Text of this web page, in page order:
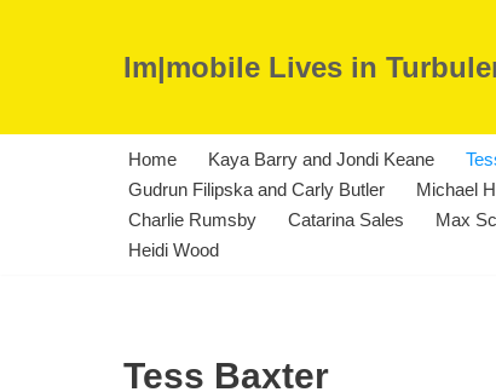
Im|mobile Lives in
Home Kaya Barry and Jondi Keane
Gudrun Filipska and Carly Butler
Michael
Charlie Rumsby
Catarina Sales Max
Heidi Wood
Tess Baxter